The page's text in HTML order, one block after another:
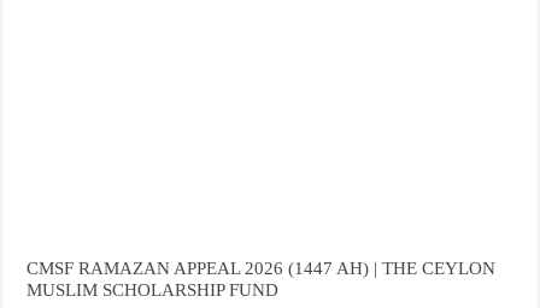
CMSF RAMAZAN APPEAL 2026 (1447 AH) | THE CEYLON
MUSLIM SCHOLARSHIP FUND